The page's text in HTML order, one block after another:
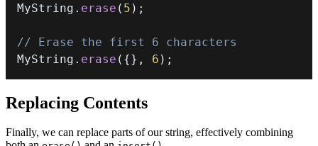
MyString . erase ( 5 ) ;
// Erase the first 6 characters
MyString . erase ( {} , 6 ) ;
Replacing Contents
Finally, we can replace parts of our string, effectively combining